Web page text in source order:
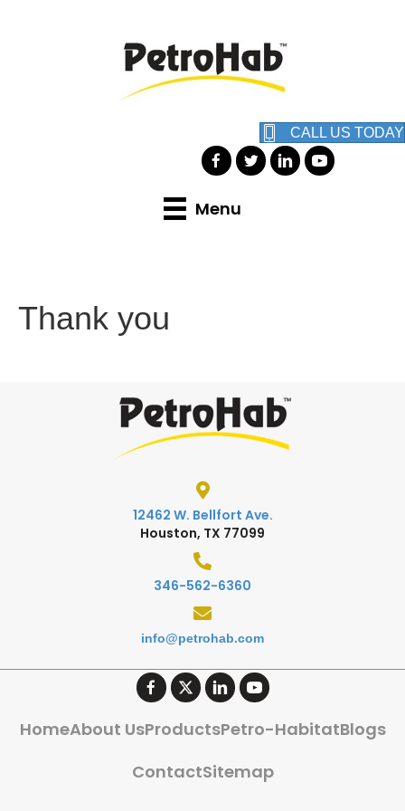
CALL US TODAY
Menu
Thank you
12462 W. Bellfort Ave.
Houston, TX 77099
346-562-6360
info@petrohab.com
HomeAbout UsProductsPetro-HabitatBlogs
ContactSitemap